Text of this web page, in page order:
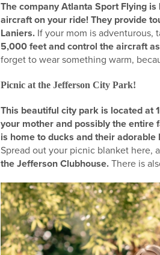
The company Atlanta Sport Flying
aircraft on your ride! They provide
Laniers. If your mom is adventurous,
5,000 feet and control the aircraft
forget to wear something warm,
Picnic at the Jefferson City Park!
This beautiful city park is located at
your mother and possibly the entire
is home to ducks and their
Spread out your picnic blanket here,
the Jefferson Clubhouse. There is